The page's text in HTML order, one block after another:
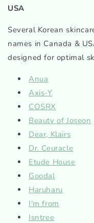
USA
Several Korean
names in Canada &
designed for optimal
Anua
Axis-Y
COSRX
Beauty of Joseon
Dear, Klairs
Dr. Ceuracle
Etude House
Goodal
Haruharu
I'm from
Isntree